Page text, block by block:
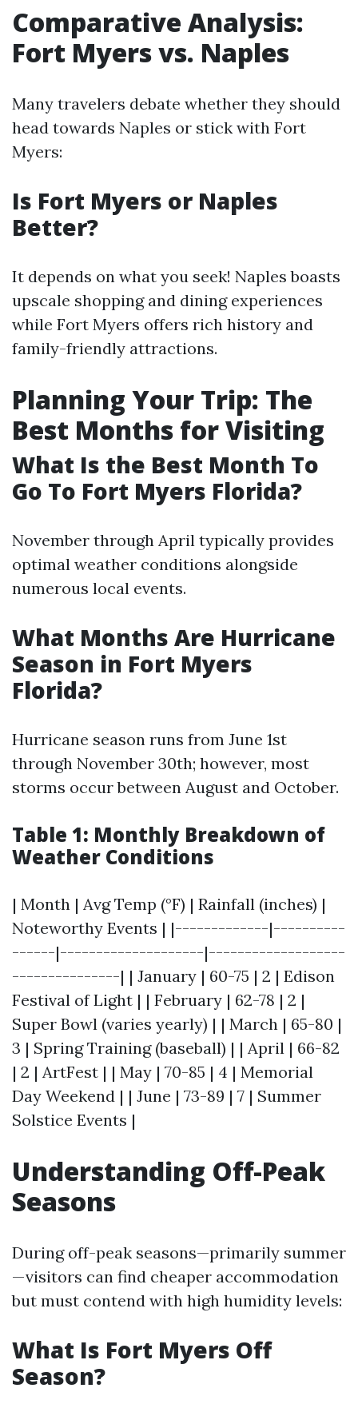
Comparative Analysis:
Fort Myers vs. Naples
Many travelers debate whether they should
head towards Naples or stick with Fort
Myers:
Is Fort Myers or Naples
Better?
It depends on what you seek! Naples boasts
upscale shopping and dining experiences
while Fort Myers offers rich history and
family-friendly attractions.
Planning Your Trip: The
Best Months for Visiting
What Is the Best Month To
Go To Fort Myers Florida?
November through April typically provides
optimal weather conditions alongside
numerous local events.
What Months Are Hurricane
Season in Fort Myers
Florida?
Hurricane season runs from June 1st
through November 30th; however, most
storms occur between August and October.
Table 1: Monthly Breakdown of
Weather Conditions
| Month | Avg Temp (°F) | Rainfall (inches) |
Noteworthy Events | |-------------|----------
------|--------------------|-------------------
---------------| | January | 60-75 | 2 | Edison
Festival of Light | | February | 62-78 | 2 |
Super Bowl (varies yearly) | | March | 65-80 |
3 | Spring Training (baseball) | | April | 66-82
| 2 | ArtFest | | May | 70-85 | 4 | Memorial
Day Weekend | | June | 73-89 | 7 | Summer
Solstice Events |
Understanding Off-Peak
Seasons
During off-peak seasons—primarily summer
—visitors can find cheaper accommodation
but must contend with high humidity levels:
What Is Fort Myers Off
Season?